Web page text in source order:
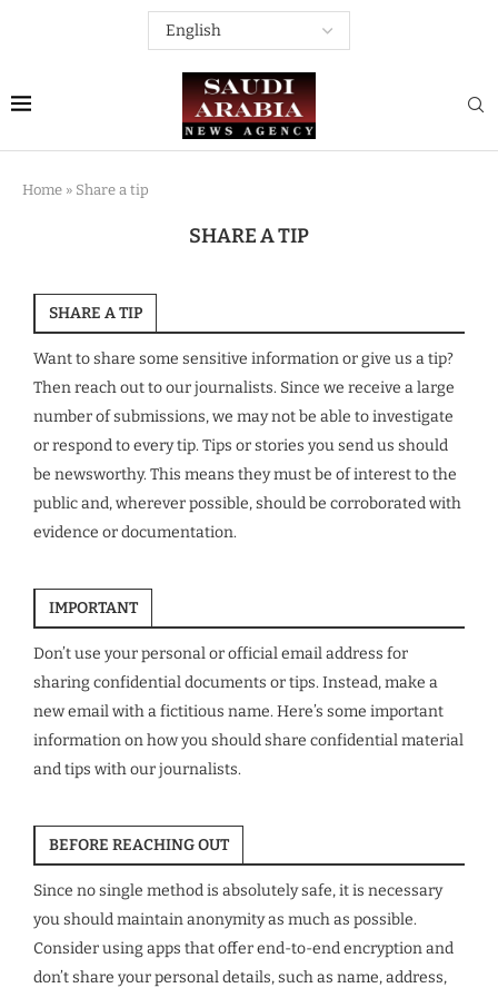
Home » Share a tip
SHARE A TIP
SHARE A TIP
Want to share some sensitive information or give us a tip?
Then reach out to our journalists. Since we receive a large
number of submissions, we may not be able to investigate
or respond to every tip. Tips or stories you send us should
be newsworthy. This means they must be of interest to the
public and, wherever possible, should be corroborated with
evidence or documentation.
IMPORTANT
Don’t use your personal or official email address for
sharing confidential documents or tips. Instead, make a
new email with a fictitious name. Here’s some important
information on how you should share confidential material
and tips with our journalists.
BEFORE REACHING OUT
Since no single method is absolutely safe, it is necessary
you should maintain anonymity as much as possible.
Consider using apps that offer end-to-end encryption and
don’t share your personal details, such as name, address,